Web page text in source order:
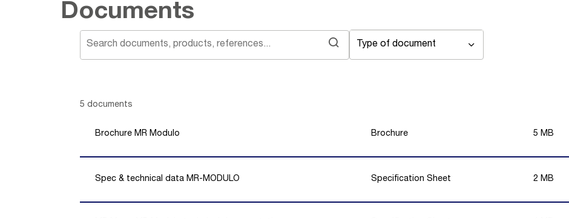
Documents
Type of document
Showing 1 -5
5 documents
Brochure MR Modulo Brochure 5 MB
Spec & technical data MR-MODULO Specification Sheet 2 MB